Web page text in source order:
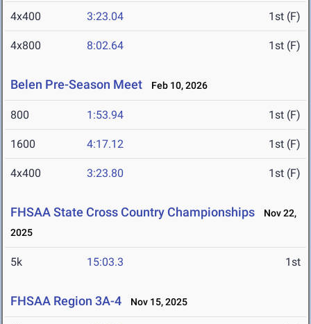
4x400 3:23.04 1st (F)
4x800 8:02.64 1st (F)
Belen Pre-Season Meet Feb 10, 2026
800 1:53.94 1st (F)
1600 4:17.12 1st (F)
4x400 3:23.80 1st (F)
FHSAA State Cross Country Championships
Nov 22,
2025
5k 15:03.3 1st
FHSAA Region 3A-4 Nov 15, 2025